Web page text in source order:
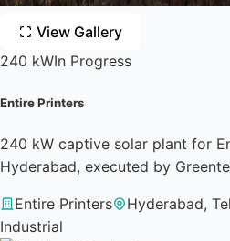
View Gallery
240 kWIn Progress
Entire Printers
240 kW captive solar plant for
Hyderabad, executed by
Entire Printers Hyderabad,
Industrial